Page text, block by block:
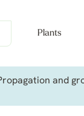
Plants
and